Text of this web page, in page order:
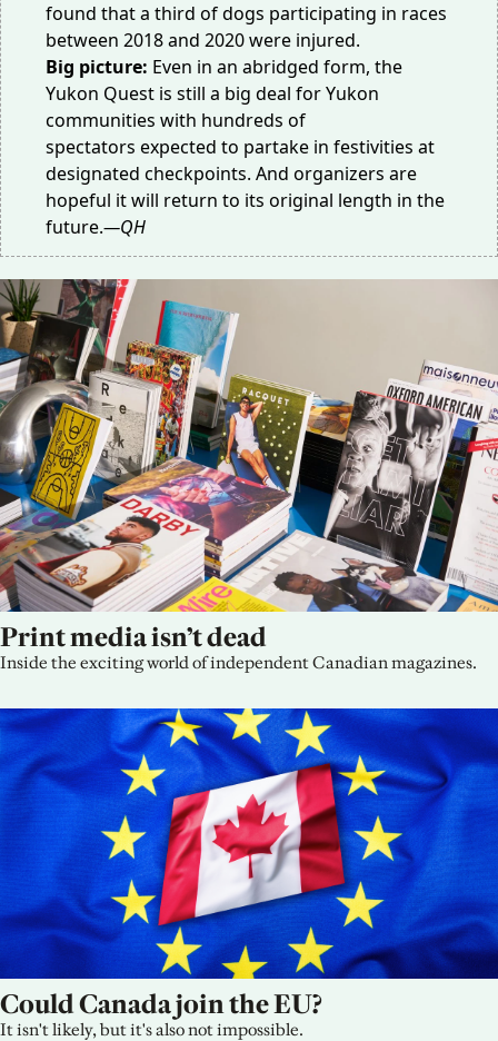
found that a third of dogs participating in races
between 2018 and 2020were injured.
Big picture: Even in an abridged form, the
Yukon Quest is still a big deal for Yukon
communities with hundreds of
spectators expected to partake in festivities at
designated checkpoints. And organizers are
hopeful it will return to its original length in the
future.—QH
Print media isn’t dead
Inside the exciting world of independent Canadian magazines.
Could Canada join the EU?
It isn't likely, but it's also not impossible.